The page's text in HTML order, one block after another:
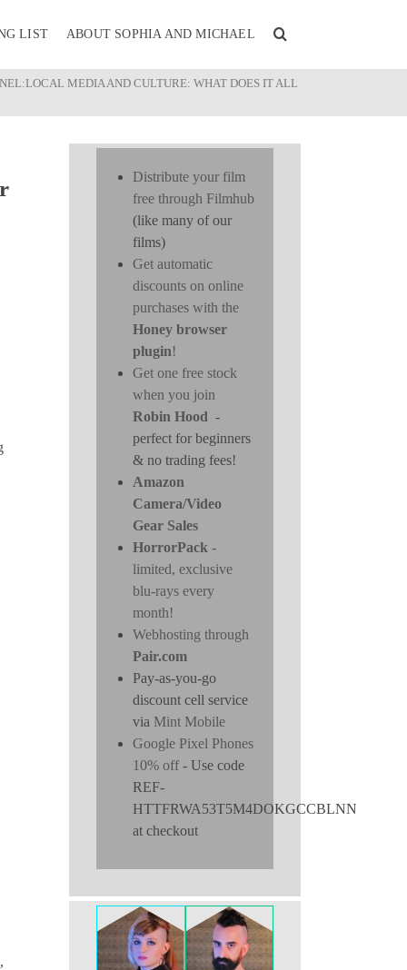
LIST ABOUT SOPHIA AND MICHAEL
MEDIA AND CULTURE: WHAT DOES IT ALL
Distribute your film
free through Filmhub
(like many of our
films)
Get automatic
discounts on online
purchases with the
Honey browser
plugin!
Get one free stock
when you join
Robin Hood -
perfect for beginners
& no trading fees!
Amazon
Camera/Video
Gear Sales
HorrorPack -
limited, exclusive
blu-rays every
month!
Webhosting through
Pair.com
Pay-as-you-go
discount cell service
via Mint Mobile
Google Pixel Phones
10% off- Use code
REF-
HTTFRWA53T5M4DOKGCCBLNN
at checkout